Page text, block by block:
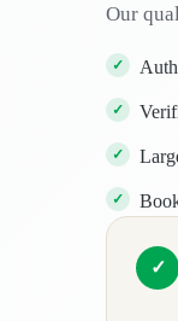
Our
✓